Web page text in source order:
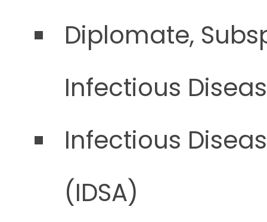
Diplomate,
Infectious
Infectious
(IDSA)